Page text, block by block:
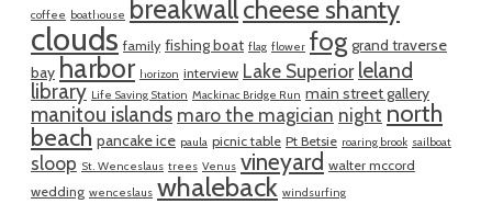
coffee boathouse breakwallcheese shanty
clouds family fishing boat flag flower fog grand traverse
bay harbor horizon interview Lake Superior leland
library Life Saving Station Mackinac Bridge Run main street gallery
manitou islands maro the magician night north
beach pancake ice paula picnic table Pt Betsie roaring brook sailboat
sloop St. Wenceslaus trees Venus vineyard walter mccord
wedding wenceslaus whaleback windsurfing